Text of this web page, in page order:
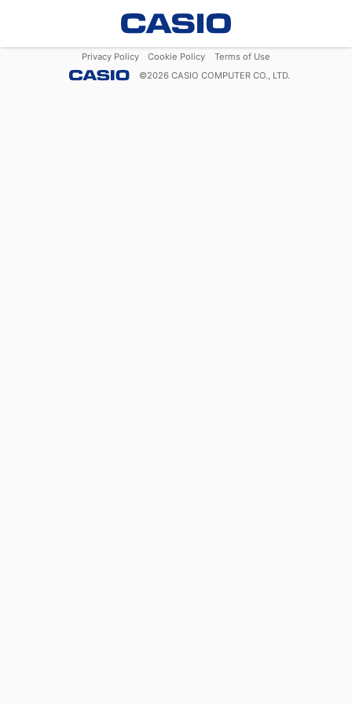
Privacy Policy Cookie Policy
Terms of Use
©2026 CASIO COMPUTER CO., LTD.